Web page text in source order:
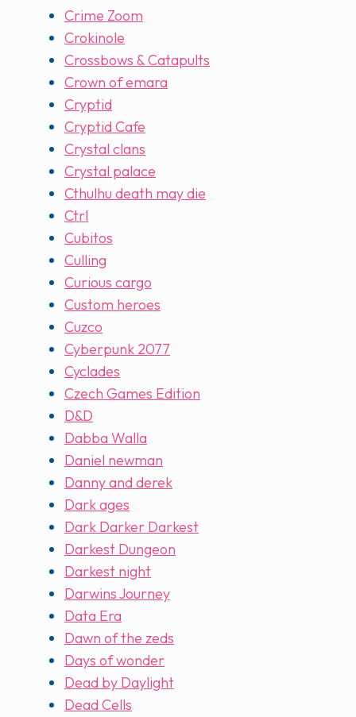
Crime Zoom
Crokinole
Crossbows & Catapults
Crown of emara
Cryptid
Cryptid Cafe
Crystal clans
Crystal palace
Cthulhu death may die
Ctrl
Cubitos
Culling
Curious cargo
Custom heroes
Cuzco
Cyberpunk 2077
Cyclades
Czech Games Edition
D&D
Dabba Walla
Daniel newman
Danny and derek
Dark ages
Dark Darker Darkest
Darkest Dungeon
Darkest night
Darwins Journey
Data Era
Dawn of the zeds
Days of wonder
Dead by Daylight
Dead Cells